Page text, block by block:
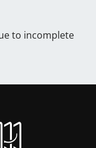
to incomplete